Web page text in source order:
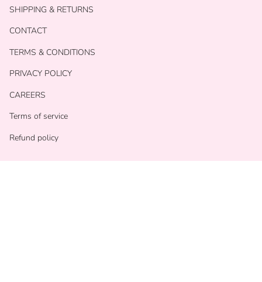
SHIPPING & RETURNS
CONTACT
TERMS & CONDITIONS
PRIVACY POLICY
CAREERS
Terms of service
Refund policy